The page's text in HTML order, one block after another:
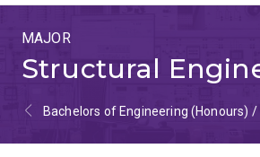
MAJOR
Structural
Bachelors of Engineering (Honours)